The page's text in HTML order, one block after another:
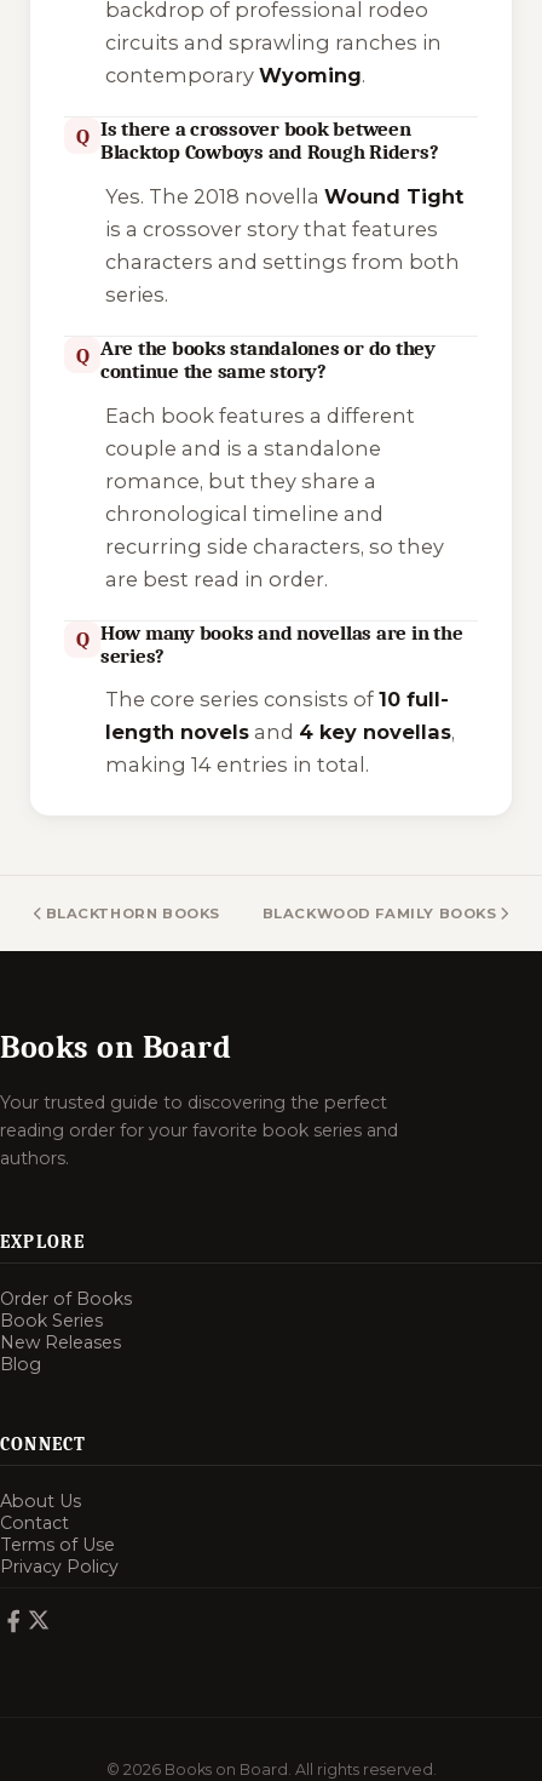
backdrop of professional rodeo
circuits and sprawling ranches in
contemporary Wyoming.
Q Is there a crossover book between
Blacktop Cowboys and Rough Riders?
Yes. The 2018 novella Wound Tight
is a crossover story that features
characters and settings from both
series.
Q Are the books standalones or do they
continue the same story?
Each book features a different
couple and is a standalone
romance, but they share a
chronological timeline and
recurring side characters, so they
are best read in order.
Q How many books and novellas are in the
series?
The core series consists of 10 full-
length novelsand 4 key novellas,
making 14 entries in total.
BLACKTHORN BOOKS BLACKWOOD FAMILY BOOKS
Books on Board
Your trusted guide to discovering the perfect
reading order for your favorite book series and
authors.
EXPLORE
Order of Books
Book Series
New Releases
Blog
CONNECT
About Us
Contact
Terms of Use
Privacy Policy
© 2026 Books on Board. All rights reserved.